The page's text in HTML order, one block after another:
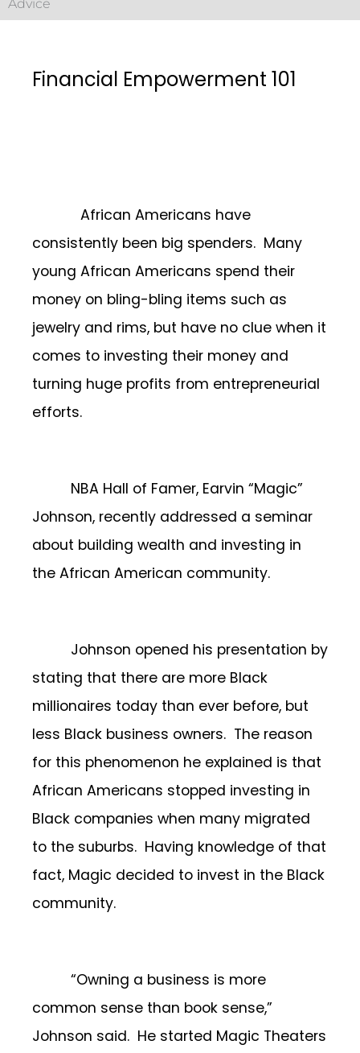
Advice
Financial Empowerment 101
African Americans have
consistently been big spenders. Many
young African Americans spend their
money on bling-bling items such as
jewelry and rims, but have no clue when it
comes to investing their money and
turning huge profits from entrepreneurial
efforts.
NBA Hall of Famer, Earvin “Magic”
Johnson, recently addressed a seminar
about building wealth and investing in
the African American community.
Johnson opened his presentation by
stating that there are more Black
millionaires today than ever before, but
less Black business owners. The reason
for this phenomenon he explained is that
African Americans stopped investing in
Black companies when many migrated
to the suburbs. Having knowledge of that
fact, Magic decided to invest in the Black
community.
“Owning a business is more
common sense than book sense,”
Johnson said. He started Magic Theaters